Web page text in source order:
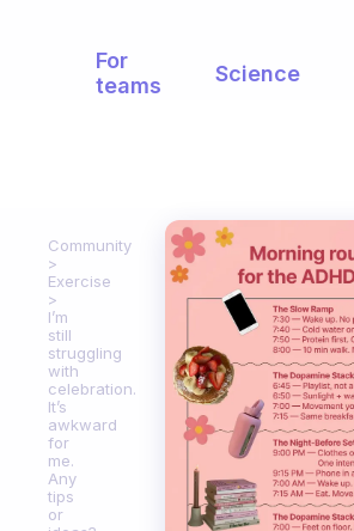
For
teams
Science
Community
Exercise
I’m
still
struggling
with
celebration.
It’s
awkward
for
me.
Any
tips
or